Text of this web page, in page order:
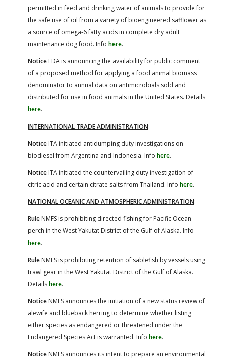
permitted in feed and drinking water of animals to provide for
the safe use of oil from a variety of bioengineered safflower as
a source of omega-6 fatty acids in complete dry adult
maintenance dog food. Info here.
Notice FDA is announcing the availability for public comment
of a proposed method for applying a food animal biomass
denominator to annual data on antimicrobials sold and
distributed for use in food animals in the United States. Details
here.
INTERNATIONAL TRADE ADMINISTRATION:
Notice ITA initiated antidumping duty investigations on
biodiesel from Argentina and Indonesia. Info here.
Notice ITA initiated the countervailing duty investigation of
citric acid and certain citrate salts from Thailand. Info here.
NATIONAL OCEANIC AND ATMOSPHERIC ADMINISTRATION:
Rule NMFS is prohibiting directed fishing for Pacific Ocean
perch in the West Yakutat District of the Gulf of Alaska. Info
here.
Rule NMFS is prohibiting retention of sablefish by vessels using
trawl gear in the West Yakutat District of the Gulf of Alaska.
Detailshere.
Notice NMFS announces the initiation of a new status review of
alewife and blueback herring to determine whether listing
either species as endangered or threatened under the
Endangered Species Act is warranted. Info here.
Notice NMFS announces its intent to prepare an environmental